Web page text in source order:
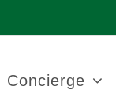
Concierge